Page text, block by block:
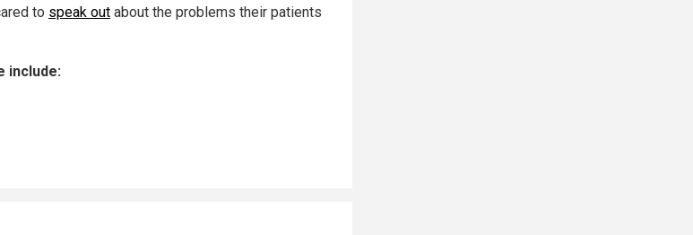
to speak out about the problems their patients
include: